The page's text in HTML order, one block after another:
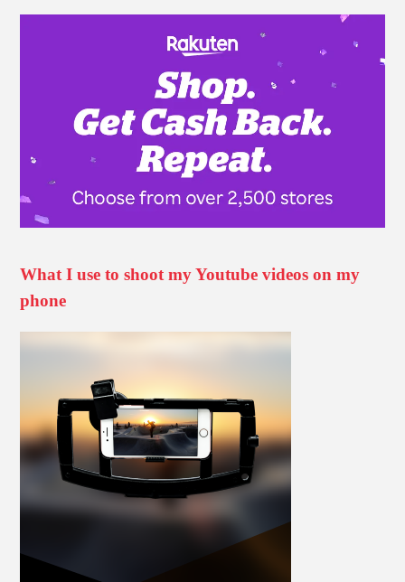
What I use to shoot my Youtube videos on my
phone